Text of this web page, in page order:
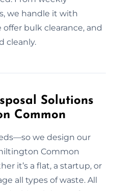
we handle it with
bulk clearance, and
cleanly.
Solutions
Common
we design our
Common
it’s a flat, a startup, or
all types of waste. All